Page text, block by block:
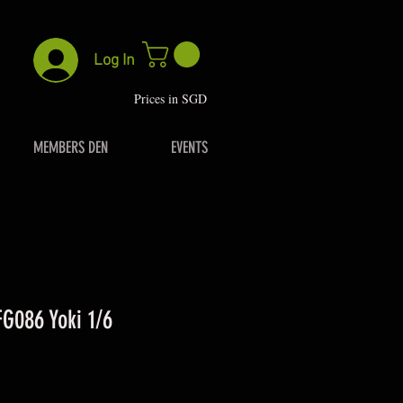
Log In
Prices in SGD
MEMBERS DEN EVENTS
Yoki 1/6